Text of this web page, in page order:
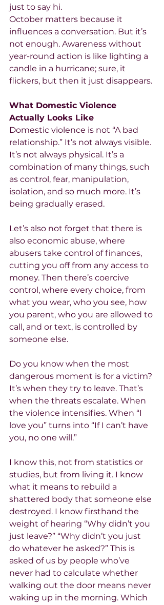
just to say hi.
October matters because it
influences a conversation. But it’s
not enough. Awareness without
year-round action is like lighting a
candle in a hurricane; sure, it
flickers, but then it just disappears.
What Domestic Violence
Actually Looks Like
Domestic violence is not “A bad
relationship.” It’s not always visible.
It’s not always physical. It’s a
combination of many things, such
as control, fear, manipulation,
isolation, and so much more. It’s
being gradually erased.
Let’s also not forget that there is
also economic abuse, where
abusers take control of finances,
cutting you off from any access to
money. Then there’s coercive
control, where every choice, from
what you wear, who you see, how
you parent, who you are allowed to
call, and or text, is controlled by
someone else.
Do you know when the most
dangerous moment is for a victim?
It’s when they try to leave. That’s
when the threats escalate. When
the violence intensifies. When “I
love you” turns into “If I can’t have
you, no one will.”
I know this, not from statistics or
studies, but from living it. I know
what it means to rebuild a
shattered body that someone else
destroyed. I know firsthand the
weight of hearing “Why didn’t you
just leave?” “Why didn’t you just
do whatever he asked?” This is
asked of us by people who’ve
never had to calculate whether
walking out the door means never
waking up in the morning. Which